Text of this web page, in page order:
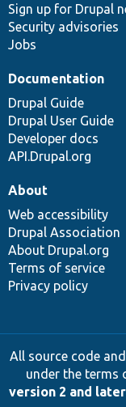
Sign up for Drupal
Security advisories
Jobs
Documentation
Drupal Guide
Drupal User Guide
Developer docs
API.Drupal.org
About
Web accessibility
Drupal Association
About Drupal.org
Terms of service
Privacy policy
All source code
under the terms
version 2 and later.